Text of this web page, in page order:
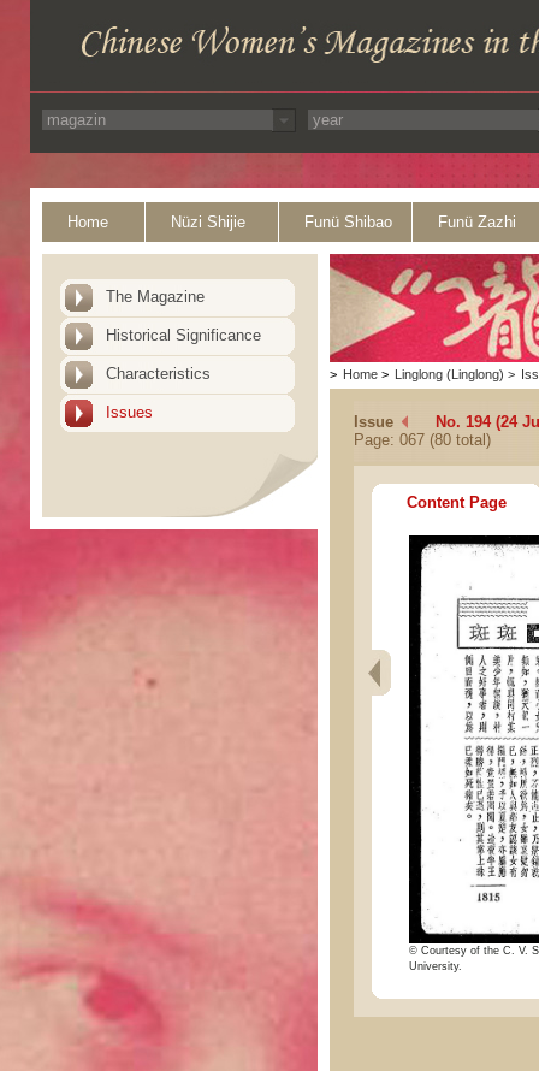
Home Nüzi Shijie Funü Shibao Funü Zazhi
The Magazine
Historical Significance
Characteristics
Issues
> Home > Linglong (Linglong) >
Issue
No. 194 (24
Page: 067 (80 total)
Content Page
© Courtesy of the C. V.
University.